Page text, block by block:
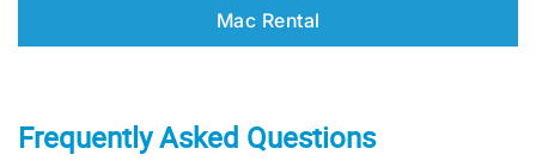
Mac Rental
Frequently Asked Questions